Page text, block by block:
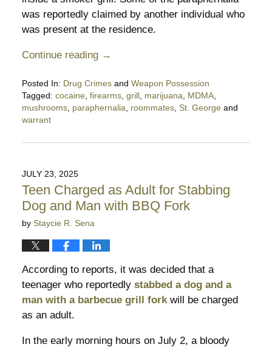
was reportedly claimed by another individual who
was present at the residence.
Continue reading →
Posted In: Drug Crimesand Weapon Possession
Tagged: cocaine, firearms, grill, marijuana MDMA,
mushrooms, paraphernalia roommates, St. Georgeand
warrant
March
10:35
pm
JULY 23, 2025
Teen Charged as Adult for Stabbing
Dog and Man with BBQ Fork
by Staycie R. Sena
According to reports, it was decided that a
teenager who reportedly stabbed a dog and a
man with a barbecue grill forkwill be charged
as an adult.
In the early morning hours on July 2, a bloody